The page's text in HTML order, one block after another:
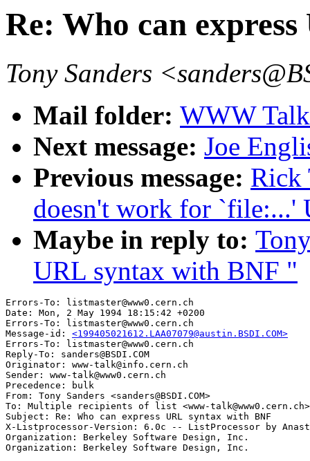
Re: Who can
Tony Sanders
Mail folder: WWW
Next message: Joe
Previous message: Rick
doesn't work for `file:...'
Maybe in reply to:
URL syntax with BNF "
Errors-To: listmaster@www0.cern.ch
Date: Mon, 2 May 1994 18:15:42 +0200
Errors-To: listmaster@www0.cern.ch
Message-id: <199405021612.LAA07079@austin.BSDI.COM>
Errors-To: listmaster@www0.cern.ch
Reply-To: sanders@BSDI.COM
Originator: www-talk@info.cern.ch
Sender: www-talk@www0.cern.ch
Precedence: bulk
From: Tony Sanders <sanders@BSDI.COM>
To: Multiple recipients of list <www-talk@www0.cern.ch>
Subject: Re: Who can express URL syntax with BNF
X-Listprocessor-Version: 6.0c -- ListProcessor by
Organization: Berkeley Software Design, Inc.